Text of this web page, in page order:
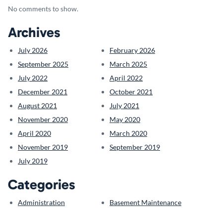
No comments to show.
Archives
July 2026
February 2026
September 2025
March 2025
July 2022
April 2022
December 2021
October 2021
August 2021
July 2021
November 2020
May 2020
April 2020
March 2020
November 2019
September 2019
July 2019
Categories
Administration
Basement Maintenance